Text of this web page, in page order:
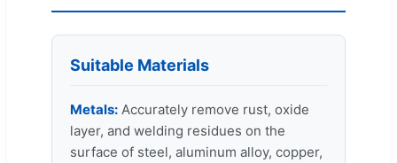
Suitable Materials
Metals: Accurately remove rust, oxide
layer, and welding residues on the
surface of steel, aluminum alloy, copper,